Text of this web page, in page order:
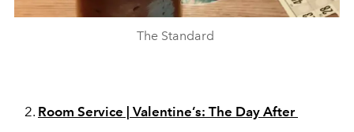
The Standard
Room Service | Valentine’s: The Day After